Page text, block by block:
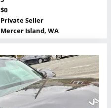
$0
Private Seller
Mercer Island, WA